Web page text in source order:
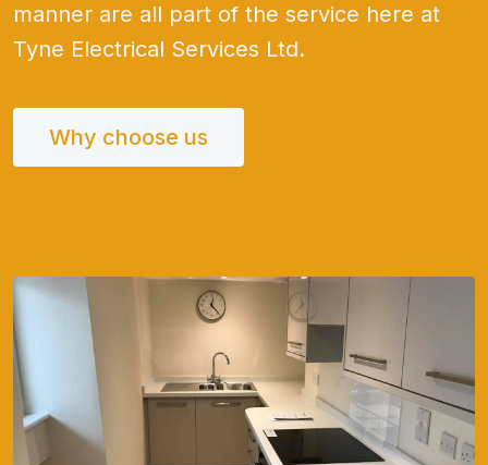
manner are all part of the service here at
Tyne Electrical Services Ltd.
Why choose us